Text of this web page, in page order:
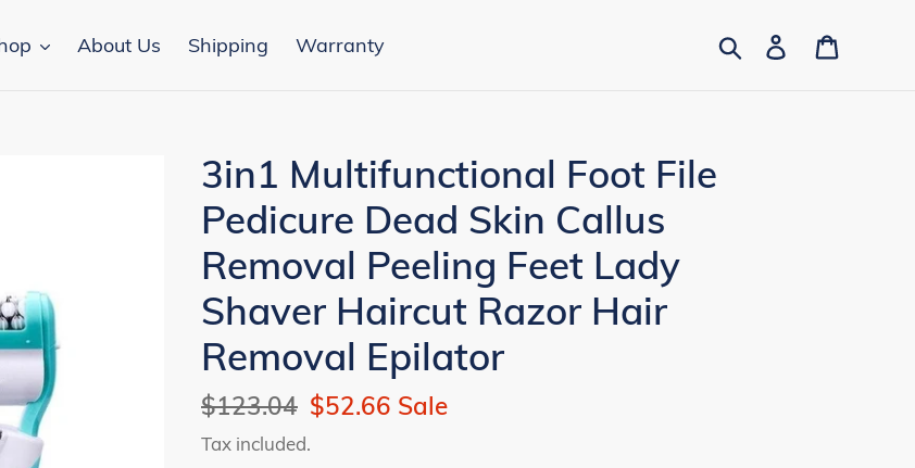
About Us Shipping Warranty Search Log in
3in1 Multifunctional Foot File
Pedicure Dead Skin Callus
Removal Peeling Feet Lady
Shaver Haircut Razor Hair
Removal Epilator
Regular
price
$123.04 Sale
$52.66 Sale
Tax included.